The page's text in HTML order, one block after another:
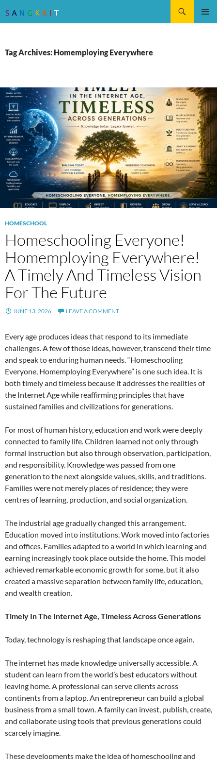
Tag Archives: Homemploying Everywhere
HOMESCHOOL
Homeschooling Everyone!
Homemploying Everywhere!
A Timely And Timeless Vision
For The Future
JUNE 13, 2026 LEAVE A COMMENT
Every age produces ideas that respond to its immediate
challenges. A few of those ideas, however, transcend their time
and speak to enduring human needs. “Homeschooling
Everyone, Homemploying Everywhere” is one such idea. It is
both timely and timeless because it addresses the realities of
the Internet Age while reaffirming principles that have
sustained families and civilizations for generations.
For most of human history, education and work were deeply
connected to family life. Children learned not only through
formal instruction but also through observation, participation,
and responsibility. Knowledge was passed from one
generation to the next alongside values, skills, and traditions.
Families were not merely places of residence; they were
centres of learning, production, and social organization.
The industrial age gradually changed this arrangement.
Education moved into institutions. Work moved into factories
and offices. Families adapted to a world in which learning and
earning increasingly took place outside the home. This model
achieved remarkable economic growth for some, but it also
created a massive separation between family life, education,
and wealth creation.
Timely In The Internet Age, Timeless Across Generations
Today, technology is reshaping that landscape once again.
The internet has made knowledge universally accessible. A
student can learn from the world’s best educators without
leaving home. A professional can serve clients across
continents from a laptop. An entrepreneur can build a global
business from a small town. A family can invest, publish, create,
and collaborate using tools that previous generations could
scarcely imagine.
These developments make the idea of homeschooling and